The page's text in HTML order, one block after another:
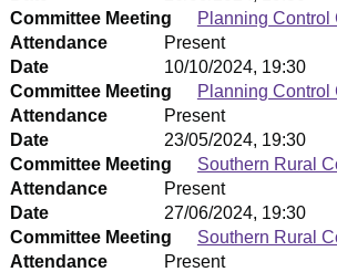
Committee Meeting
Planning Control
Attendance
Present
Date
10/10/2024, 19:30
Committee Meeting
Planning Control
Attendance
Present
Date
23/05/2024, 19:30
Committee Meeting
Southern Rural
Attendance
Present
Date
27/06/2024, 19:30
Committee Meeting
Southern Rural
Attendance
Present